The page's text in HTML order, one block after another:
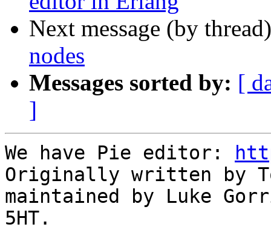
Next message (by
nodes
Messages sorted by: [
]
We have Pie editor:
Originally written by
maintained by Luke
5HT.